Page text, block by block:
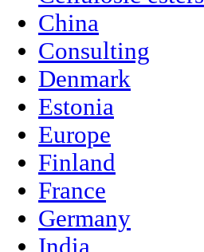
China
Consulting
Denmark
Estonia
Europe
Finland
France
Germany
India